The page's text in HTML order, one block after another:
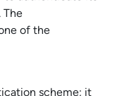
The
of the
scheme; it